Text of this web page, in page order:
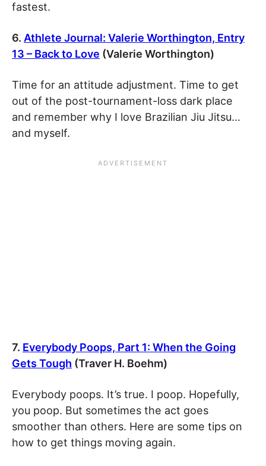
fastest.
6. Athlete Journal: Valerie Worthington, Entry
13 – Back to Love (Valerie Worthington)
Time for an attitude adjustment. Time to get
out of the post-tournament-loss dark place
and remember why I love Brazilian Jiu Jitsu…
and myself.
7. Everybody Poops, Part 1: When the Going
Gets Tough (Traver H. Boehm)
Everybody poops. It’s true. I poop. Hopefully,
you poop. But sometimes the act goes
smoother than others. Here are some tips on
how to get things moving again.